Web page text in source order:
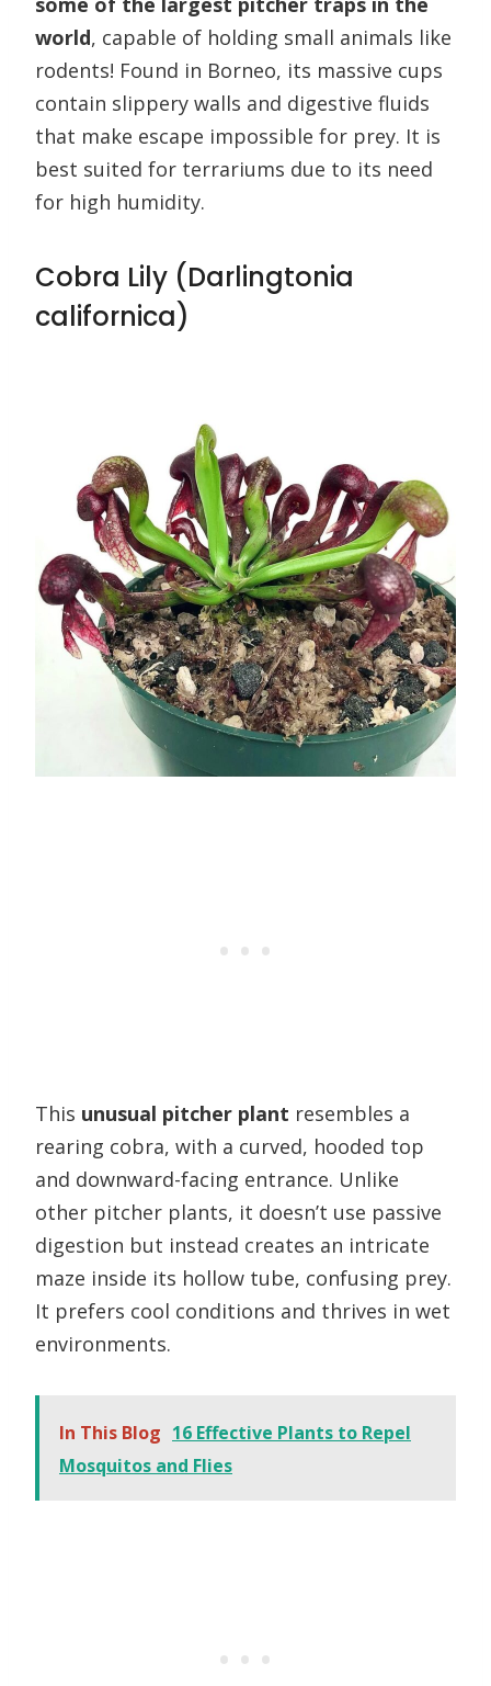
world, capable of holding small animals like
rodents! Found in Borneo, its massive cups
contain slippery walls and digestive fluids
that make escape impossible for prey. It is
best suited for terrariums due to its need
for high humidity.
Cobra Lily (Darlingtonia
californica)
This unusual pitcher plant resembles a
rearing cobra, with a curved, hooded top
and downward-facing entrance. Unlike
other pitcher plants, it doesn’t use passive
digestion but instead creates an intricate
maze inside its hollow tube, confusing prey.
It prefers cool conditions and thrives in wet
environments.
In This Blog 16 Effective Plants to Repel
Mosquitos and Flies